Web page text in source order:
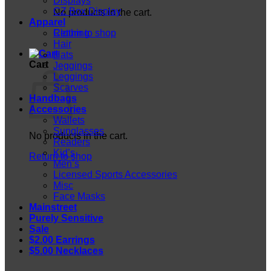
No products in the cart.
Return to shop
Cart
No products in the cart.
Return to shop
CZ Box Display
Apparel
Clothing
Hair
Hats
Jeggings
Leggings
Scarves
Handbags
Accessories
Wallets
Sunglasses
Readers
Kid’s
Men’s
Licensed Sports Accessories
Misc
Face Masks
Mainstreet
Purely Sensitive
Sale
$2.00 Earrings
$5.00 Necklaces